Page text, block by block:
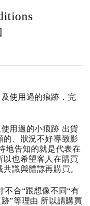
使用過的痕跡．完
用過的小痕跡 出貨
的、狀況不好導致影
地告知的就是代表在
以也希望客人在購買
識與體諒再購買。
不合“跟想像不同“有
”等理由 所以請購買